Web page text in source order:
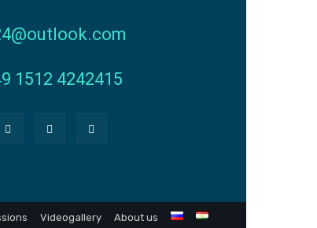
1512 4242415
Videogallery About us